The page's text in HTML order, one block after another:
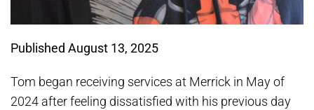
Published August 13, 2025
Tom began receiving services at Merrick in May of
2024 after feeling dissatisfied with his previous day